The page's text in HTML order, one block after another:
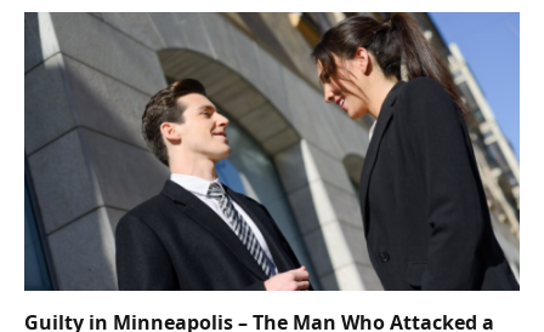
Guilty in Minneapolis – The Man Who Attacked a